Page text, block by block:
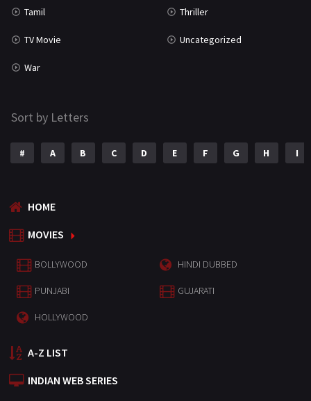
Tamil Thriller
TV Movie Uncategorized
War
Sort by Letters
# A B C D E F G H I
HOME
MOVIES
BOLLYWOOD HINDI DUBBED
PUNJABI GUJARATI
HOLLYWOOD
A-Z LIST
INDIAN WEB SERIES